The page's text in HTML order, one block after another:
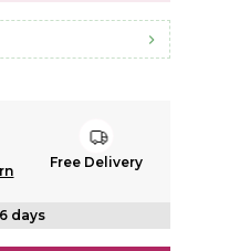
Free Delivery
days